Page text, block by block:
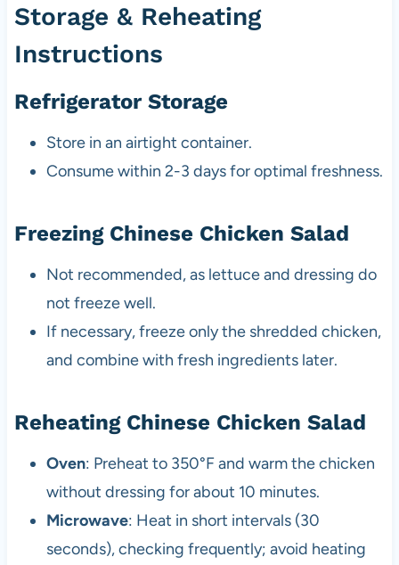
Storage & Reheating
Instructions
Refrigerator Storage
Store in an airtight container.
Consume within 2-3 days for optimal freshness.
Freezing Chinese Chicken Salad
Not recommended, as lettuce and dressing do
not freeze well.
If necessary, freeze only the shredded chicken,
and combine with fresh ingredients later.
Reheating Chinese Chicken Salad
Oven: Preheat to 350°F and warm the chicken
without dressing for about 10 minutes.
Microwave: Heat in short intervals (30
seconds), checking frequently; avoid heating